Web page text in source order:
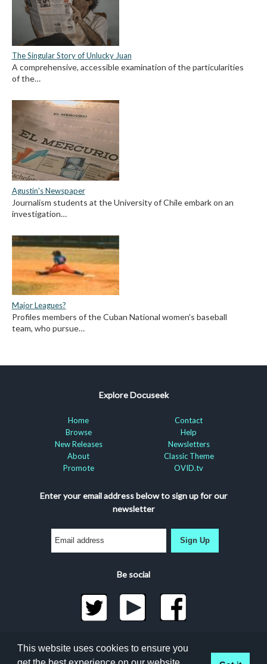
The Singular Story of Unlucky Juan
A comprehensive, accessible examination of the particularities
of the…
Agustin's Newspaper
Journalism students at the University of Chile embark on an
investigation…
Major Leagues?
Profiles members of the Cuban National women's baseball
team, who pursue…
Explore Docuseek
Home
Browse
New Releases
About
Promote
Contact
Help
Newsletters
Classic Theme
OVID.tv
Enter your email address below to sign up for our
newsletter
Sign Up
Be social
©2026 Docuseek, LLC
All rights reserved |Privacy Statement|Accessibility
This website uses cookies to ensure you